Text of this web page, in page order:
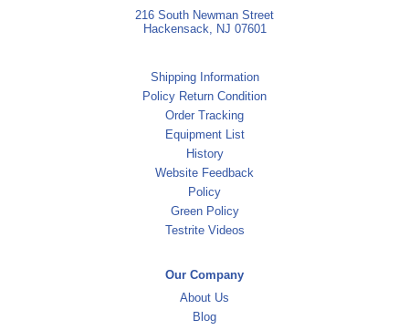
216 South Newman Street
Hackensack, NJ 07601
Shipping Information
Policy Return Condition
Order Tracking
Equipment List
History
Website Feedback
Policy
Green Policy
Testrite Videos
Our Company
About Us
Blog